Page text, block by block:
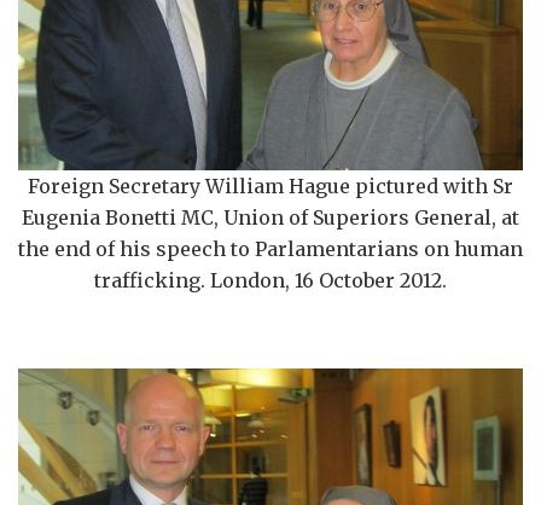
Foreign Secretary William Hague pictured with Sr
Eugenia Bonetti MC, Union of Superiors General, at
the end of his speech to Parlamentarians on human
trafficking. London, 16 October 2012.